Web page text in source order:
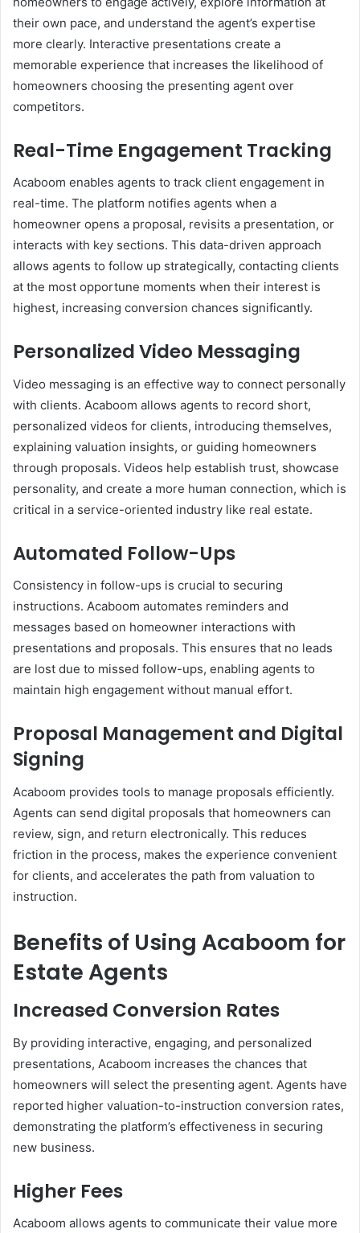
their own pace, and understand the agent’s expertise
more clearly. Interactive presentations create a
memorable experience that increases the likelihood of
homeowners choosing the presenting agent over
competitors.
Real-Time Engagement Tracking
Acaboom enables agents to track client engagement in
real-time. The platform notifies agents when a
homeowner opens a proposal, revisits a presentation, or
interacts with key sections. This data-driven approach
allows agents to follow up strategically, contacting clients
at the most opportune moments when their interest is
highest, increasing conversion chances significantly.
Personalized Video Messaging
Video messaging is an effective way to connect personally
with clients. Acaboom allows agents to record short,
personalized videos for clients, introducing themselves,
explaining valuation insights, or guiding homeowners
through proposals. Videos help establish trust, showcase
personality, and create a more human connection, which is
critical in a service-oriented industry like real estate.
Automated Follow-Ups
Consistency in follow-ups is crucial to securing
instructions. Acaboom automates reminders and
messages based on homeowner interactions with
presentations and proposals. This ensures that no leads
are lost due to missed follow-ups, enabling agents to
maintain high engagement without manual effort.
Proposal Management and Digital
Signing
Acaboom provides tools to manage proposals efficiently.
Agents can send digital proposals that homeowners can
review, sign, and return electronically. This reduces
friction in the process, makes the experience convenient
for clients, and accelerates the path from valuation to
instruction.
Benefits of Using Acaboom for
Estate Agents
Increased Conversion Rates
By providing interactive, engaging, and personalized
presentations, Acaboom increases the chances that
homeowners will select the presenting agent. Agents have
reported higher valuation-to-instruction conversion rates,
demonstrating the platform’s effectiveness in securing
new business.
Higher Fees
Acaboom allows agents to communicate their value more